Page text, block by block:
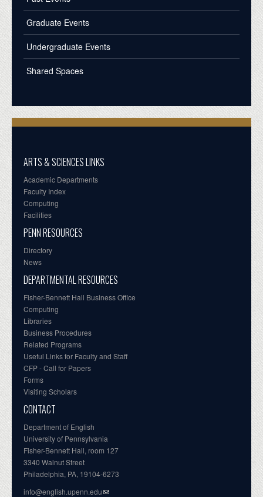
Graduate Events
Undergraduate Events
Shared Spaces
ARTS & SCIENCES LINKS
Academic Departments
Faculty Index
Computing
Facilities
PENN RESOURCES
Directory
News
DEPARTMENTAL RESOURCES
Fisher-Bennett Hall Business Office
Computing
Libraries
Business Procedures
Related Programs
Useful Links for Faculty and Staff
CFP - Call for Papers
Forms
Visiting Scholars
CONTACT
Department of English
University of Pennsylvania
Fisher-Bennett Hall, room 127
3340 Walnut Street
Philadelphia, PA, 19104-6273
info@english.upenn.edu